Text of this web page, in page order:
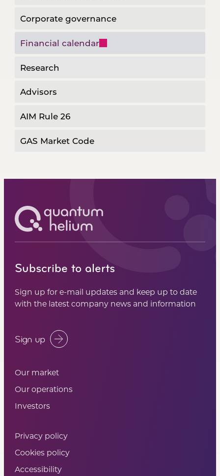
Corporate governance
Financial calendar
Research
Advisors
AIM Rule 26
GAS Market Code
Subscribe to alerts
Sign up for e-mail updates and keep up to date
with the latest company news and information
Sign up
Our market
Our operations
Investors
Privacy policy
Cookies policy
Accessibility